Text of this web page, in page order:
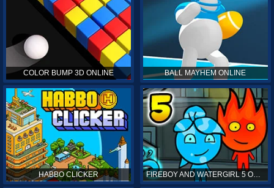
COLOR BUMP 3D ONLINE BALL MAYHEM ONLINE
HABBO CLICKER FIREBOY AND WATERGIRL 5 ONLINE